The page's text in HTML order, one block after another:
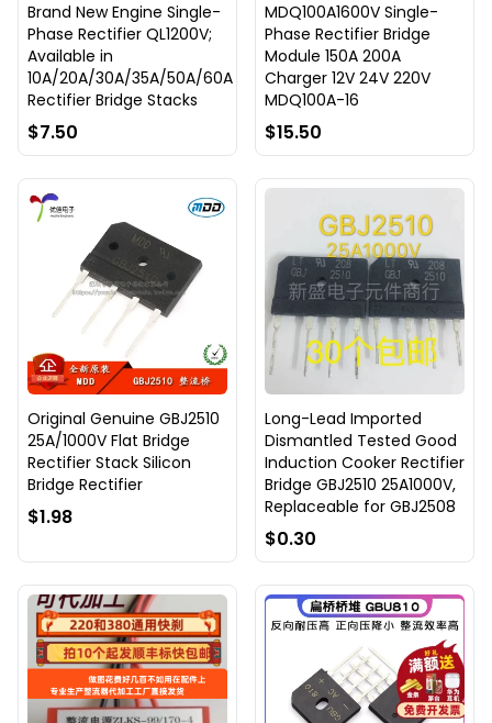
Brand New Engine Single-
Phase Rectifier QL1200V;
Available in
10A/20A/30A/35A/50A/60A
Rectifier Bridge Stacks
$7.50
MDQ100A1600V Single-
Phase Rectifier Bridge
Module 150A 200A
Charger 12V 24V 220V
MDQ100A-16
$15.50
Original Genuine GBJ2510
25A/1000V Flat Bridge
Rectifier Stack Silicon
Bridge Rectifier
$1.98
Long-Lead Imported
Dismantled Tested Good
Induction Cooker Rectifier
Bridge GBJ2510 25A1000V,
Replaceable for GBJ2508
$0.30